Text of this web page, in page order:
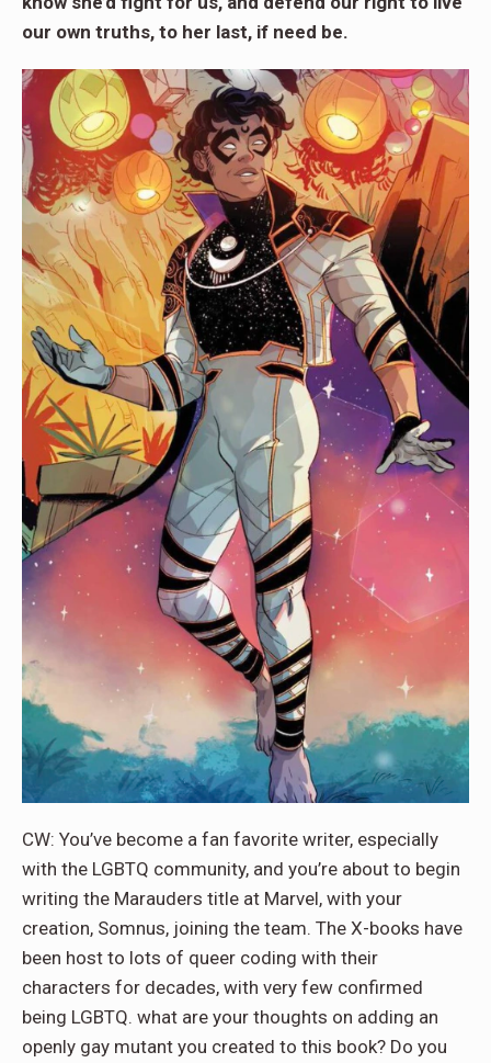
our own truths, to her last, if need be.
CW: You’ve become a fan favorite writer, especially
with the LGBTQ community, and you’re about to begin
writing the Marauders title at Marvel, with your
creation, Somnus, joining the team. The X-books have
been host to lots of queer coding with their
characters for decades, with very few confirmed
being LGBTQ. what are your thoughts on adding an
openly gay mutant you created to this book? Do you